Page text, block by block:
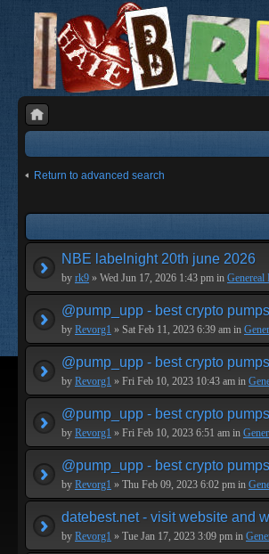
Return to advanced search
NBE labelnight 20th june 2026
by rk9 » Wed Jun 17, 2026 1:43 pm in Genereal
@pump_upp - best crypto
by Revorg1 » Sat Feb 11, 2023 6:39 am in
@pump_upp - best crypto
by Revorg1 » Fri Feb 10, 2023 10:43 am in
@pump_upp - best crypto
by Revorg1 » Fri Feb 10, 2023 6:51 am in
@pump_upp - best crypto
by Revorg1 » Thu Feb 09, 2023 6:02 pm in
datebest.net - visit website and
by Revorg1 » Tue Jan 17, 2023 3:09 pm in